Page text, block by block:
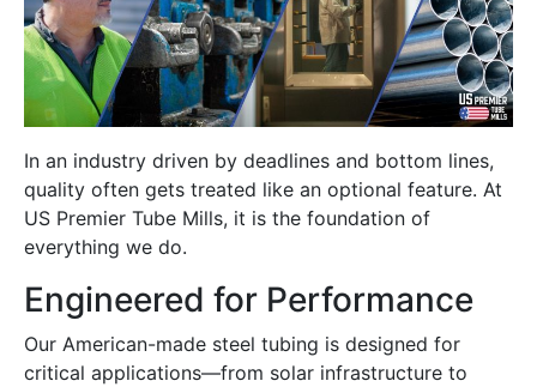
In an industry driven by deadlines and bottom lines,
quality often gets treated like an optional feature. At
US Premier Tube Mills, it is the foundation of
everything we do.
Engineered for Performance
Our American-made steel tubing is designed for
critical applications—from solar infrastructure to